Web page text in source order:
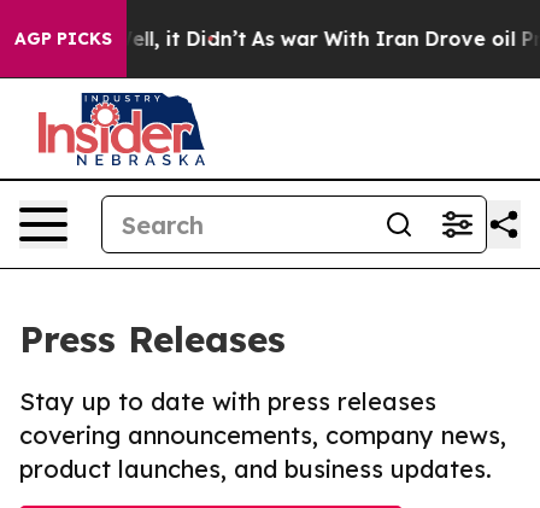
AGP PICKS
Well, it Didn’t As war With Iran Drove oil Prices
Press Releases
Stay up to date with press releases
covering announcements, company news,
product launches, and business updates.